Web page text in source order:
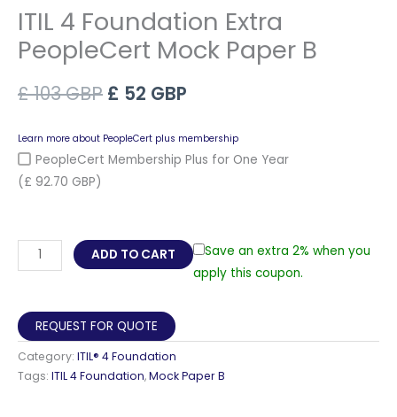
ITIL 4 Foundation Extra
PeopleCert Mock Paper B
£103GBP Original
was:
£ 52 GBP
is:
Learn more about PeopleCert plus membership
PeopleCert Membership Plus for One Year
(£ 92.70 GBP)
4
Extra
PeopleCert
Mock
Paper
ADD TO CART
Save an extra 2% when you
apply this coupon.
REQUEST FOR QUOTE
Category: ITIL® 4 Foundation
Tags: ITIL 4 Foundation,Mock Paper B